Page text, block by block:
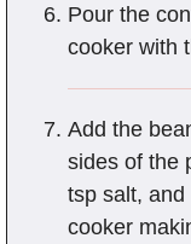
Pour the
cooker with
Add the
sides of the
tsp salt,
cooker